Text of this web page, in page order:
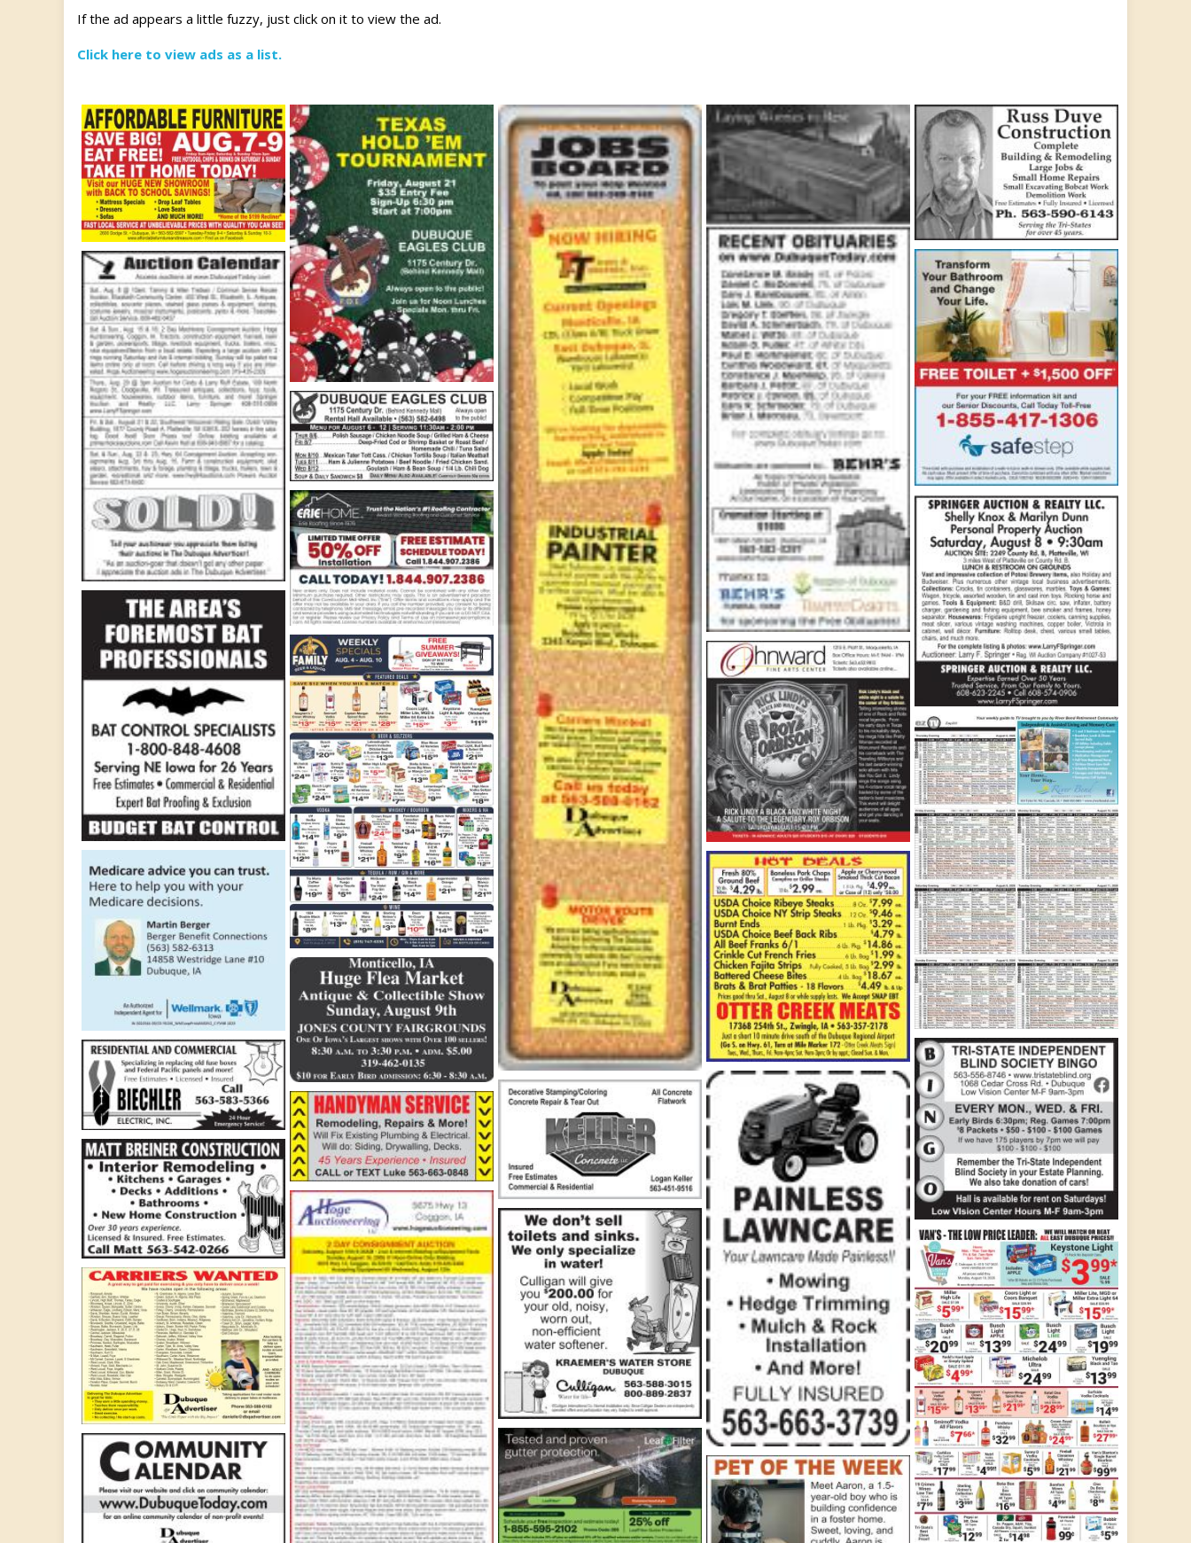
If the ad appears a little fuzzy, just click on it to view the ad.
Click here to view ads as a list.